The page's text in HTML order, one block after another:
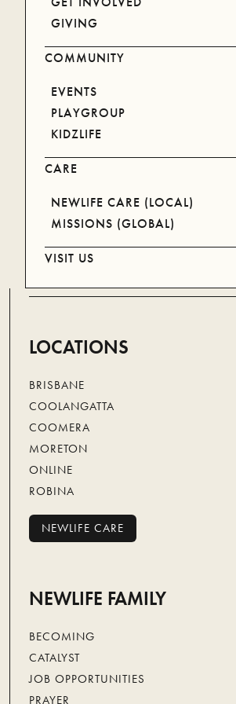
GIVING
COMMUNITY
EVENTS
PLAYGROUP
KIDZLIFE
CARE
NEWLIFE CARE (LOCAL)
MISSIONS (GLOBAL)
VISIT US
LISTEN ON YOUR DEVICE
SPOTIFY APPLE
planting and leading thriving local churches.
(07) 5578 9322
LOCATIONS
BRISBANE
COOLANGATTA
COOMERA
MORETON
ONLINE
ROBINA
NEWLIFE CARE
NEWLIFE CARE
NEWLIFE FAMILY
BECOMING
CATALYST
JOB OPPORTUNITIES
PRAYER